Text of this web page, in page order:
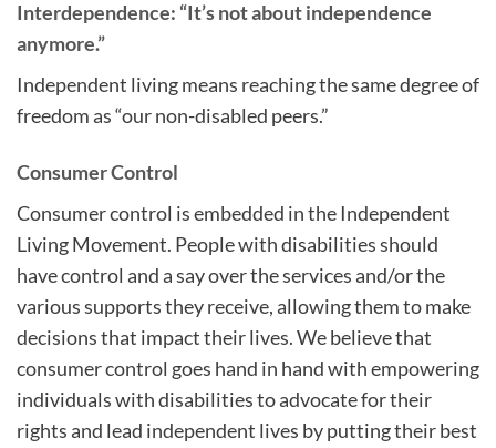
Interdependence: “It’s not about independence
anymore.”
Independent living means reaching the same degree of
freedom as “our non-disabled peers.”
Consumer Control
Consumer control is embedded in the Independent
Living Movement. People with disabilities should
have control and a say over the services and/or the
various supports they receive, allowing them to make
decisions that impact their lives. We believe that
consumer control goes hand in hand with empowering
individuals with disabilities to advocate for their
rights and lead independent lives by putting their best